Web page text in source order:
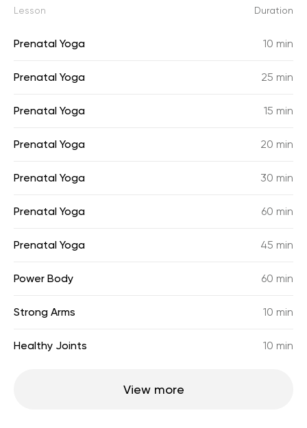
Lesson Duration
Prenatal Yoga 10 min
Prenatal Yoga 25 min
Prenatal Yoga 15 min
Prenatal Yoga 20 min
Prenatal Yoga 30 min
Prenatal Yoga 60 min
Prenatal Yoga 45 min
Power Body 60 min
Strong Arms 10 min
Healthy Joints 10 min
View more